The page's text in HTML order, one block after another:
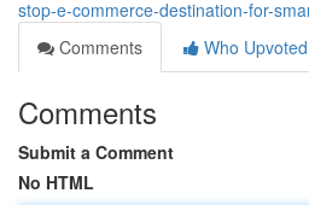
stop-e-commerce-destination-for-
Comments
Who Upvoted
Comments
Submit a Comment
No HTML